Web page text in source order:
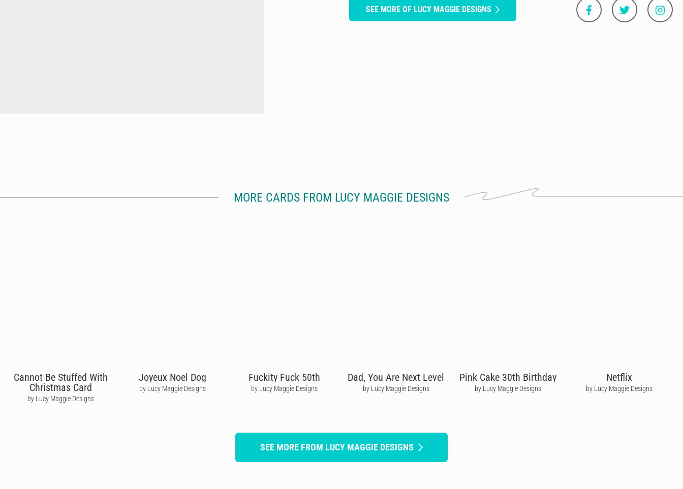
SEE MORE OF LUCY MAGGIE DESIGNS
MORE CARDS FROM LUCY MAGGIE DESIGNS
Cannot Be Stuffed With
Christmas Card
by Lucy Maggie Designs
Joyeux Noel Dog
by Lucy Maggie Designs
Fuckity Fuck 50th
by Lucy Maggie Designs
Dad, You Are Next Level
by Lucy Maggie Designs
Pink Cake 30th Birthday
by Lucy Maggie Designs
Netflix
by Lucy Maggie Designs
SEE MORE FROM LUCY MAGGIE DESIGNS